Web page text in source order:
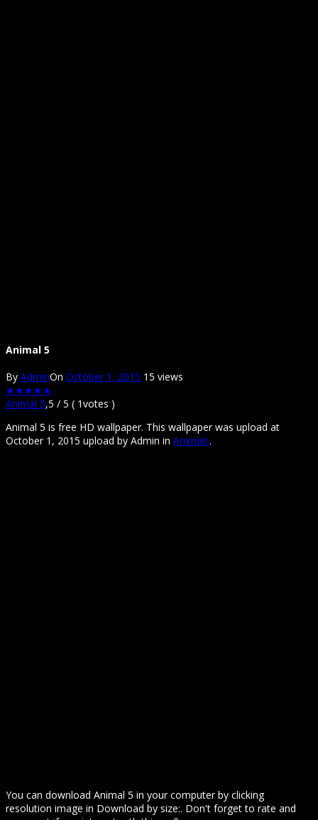
Animal 5
By AdminOn October 1, 2015 15 views
★★★★★
Animal 5,5 / 5 ( 1votes )
Animal 5 is free HD wallpaper. This wallpaper was upload at
October 1, 2015 upload by Admin in Animals.
You can download Animal 5 in your computer by clicking
resolution image in Download by size:. Don't forget to rate and